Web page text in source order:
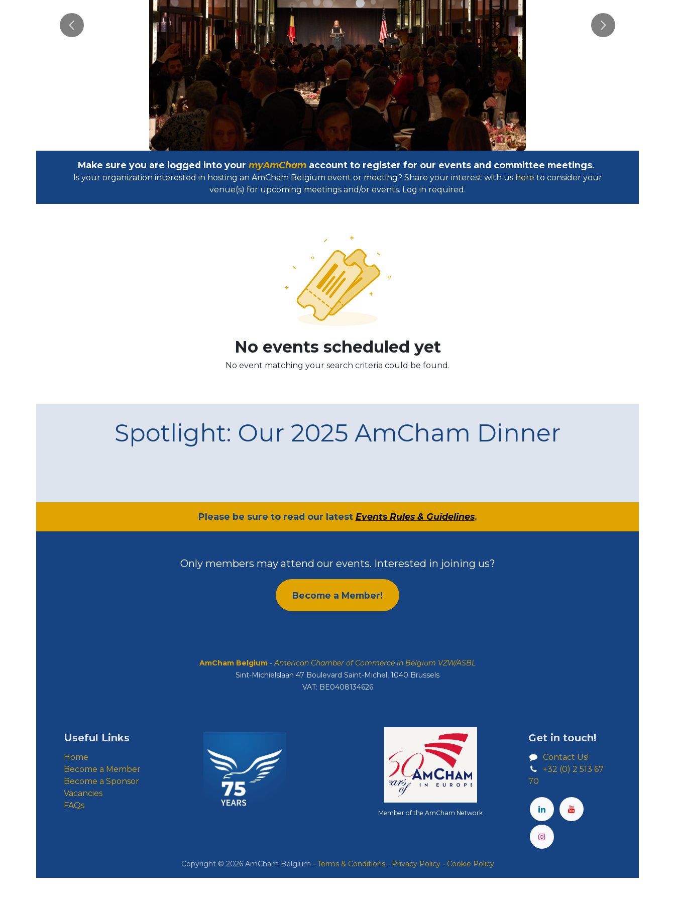
Previous Next
Make sure you are logged into your myAmCham account to register for our events and committee meetings.
Is your organization interested in hosting an AmCham Belgium event or meeting? Share your interest with us here to consider your
venue(s) for upcoming meetings and/or events. Log in required.​
No events scheduled yet
No event matching your search criteria could be found.
Spotlight: Our 2025 AmCham Dinner
​Please be sure to read our latest Events Rules & Guidelines.
Only members may attend our events. Interested in joining us?
Become a Member!
AmCham Belgium -American Chamber of Commerce in Belgium VZW/ASBL
Sint-Michielslaan 47 Boulevard Saint-Michel, 1040 Brussels
VAT: BE0408134626
Useful Links
Home
Become a Member
Become a Sponsor
Vacancies
FAQs
Get in touch!
Contact Us!
+32 (0) 2 513 67
70
Member of the AmCham Network
Copyright © 2026 AmCham Belgium ​ - ​Terms & Conditions- Privacy Policy- Cookie Policy